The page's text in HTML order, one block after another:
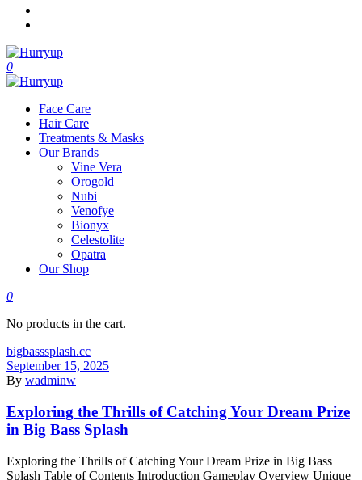
0
Face Care
Hair Care
Treatments & Masks
Our Brands
Vine Vera
Orogold
Nubi
Venofye
Bionyx
Celestolite
Opatra
Our Shop
0
No products in the cart.
bigbasssplash.cc
September 15, 2025
By wadminw
Exploring the Thrills of Catching Your Dream Prize
in Big Bass Splash
Exploring the Thrills of Catching Your Dream Prize in Big Bass
Splash Table of Contents Introduction Gameplay Overview Unique